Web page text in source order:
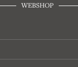
WEBSHOP